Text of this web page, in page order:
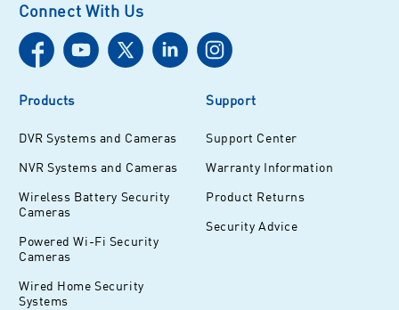
Connect With Us
Products
DVR Systems and Cameras
NVR Systems and Cameras
Wireless Battery Security
Cameras
Powered Wi-Fi Security
Cameras
Wired Home Security
Systems
Support
Support Center
Warranty Information
Product Returns
Security Advice